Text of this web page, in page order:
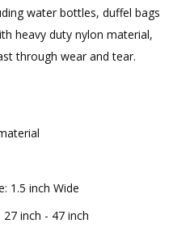
water bottles, duffel bags
heavy duty nylon material,
through wear and tear.
1.5 inch Wide
inch - 47 inch